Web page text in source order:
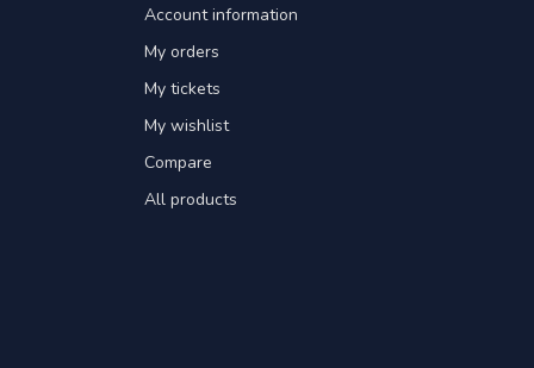
Account information
My orders
My tickets
My wishlist
Compare
All products